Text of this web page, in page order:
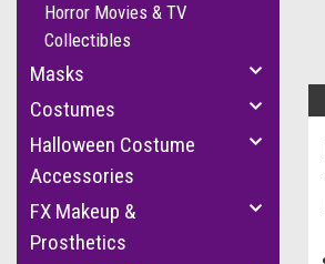
Horror Movies & TV
Collectibles
Masks
Costumes
Halloween Costume
Accessories
FX Makeup &
Prosthetics